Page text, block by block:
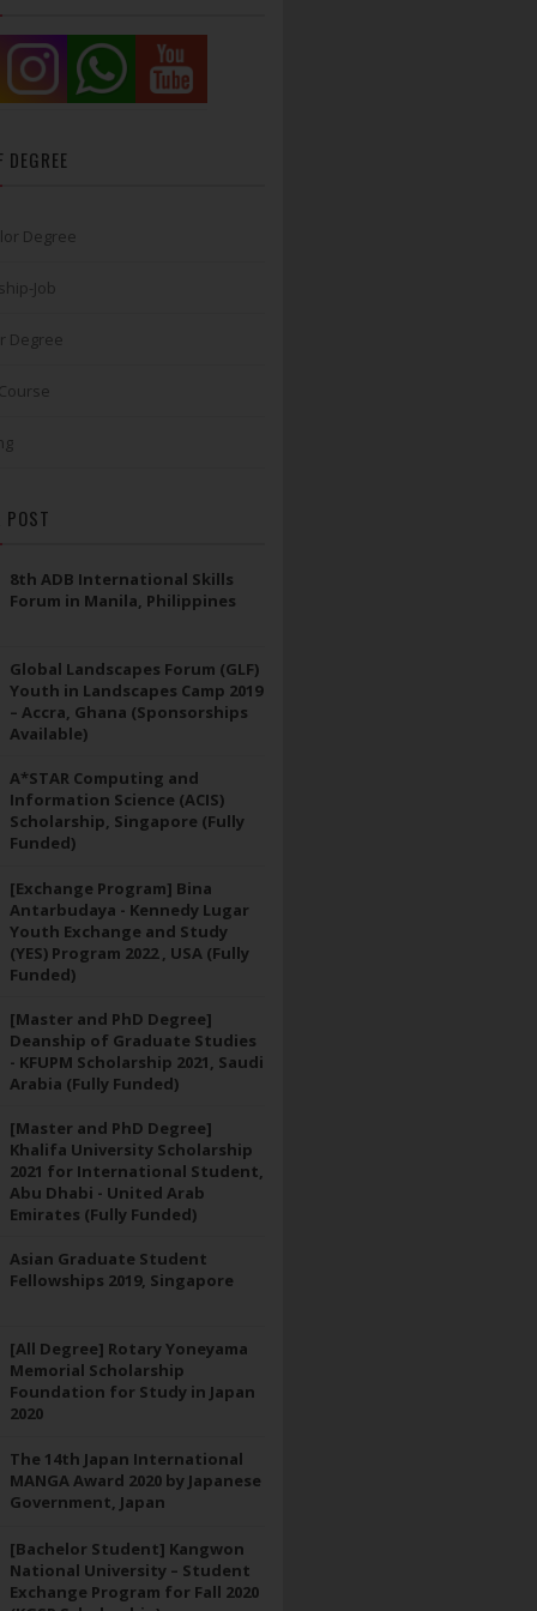
DEGREE
Degree
Job
Degree
POST
8th ADB International Skills
Forum in Manila, Philippines
Global Landscapes Forum (GLF)
Youth in Landscapes Camp 2019
– Accra, Ghana (Sponsorships
Available)
A*STAR Computing and
Information Science (ACIS)
Scholarship, Singapore (Fully
Funded)
[Exchange Program] Bina
Antarbudaya - Kennedy Lugar
Youth Exchange and Study
(YES) Program 2022 , USA (Fully
Funded)
[Master and PhD Degree]
Deanship of Graduate Studies
- KFUPM Scholarship 2021, Saudi
Arabia (Fully Funded)
[Master and PhD Degree]
Khalifa University Scholarship
2021 for International Student,
Abu Dhabi - United Arab
Emirates (Fully Funded)
Asian Graduate Student
Fellowships 2019, Singapore
[All Degree] Rotary Yoneyama
Memorial Scholarship
Foundation for Study in Japan
2020
The 14th Japan International
MANGA Award 2020 by Japanese
Government, Japan
[Bachelor Student] Kangwon
National University – Student
Exchange Program for Fall 2020